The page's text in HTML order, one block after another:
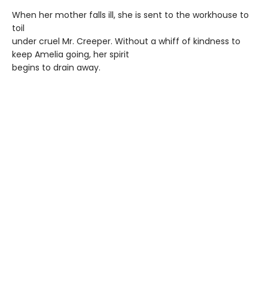
When her mother falls ill, she is sent to the workhouse to
toil
under cruel Mr. Creeper. Without a whiff of kindness to
keep Amelia going, her spirit
begins to drain away.